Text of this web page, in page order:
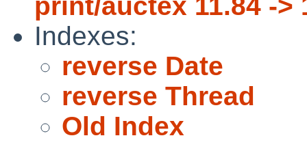
Indexes:
reverse Date
reverse Thread
Old Index